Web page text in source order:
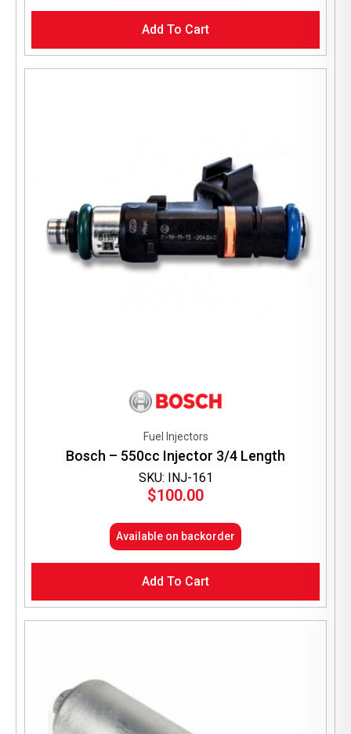
Add To Cart
SKU: INJ-161
Fuel Injectors
Bosch – 550cc Injector 3/4 Length
$100.00
Available on backorder
Add To Cart